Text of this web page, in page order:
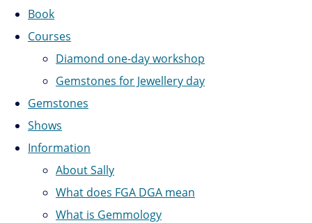
Book
Courses
Diamond one-day workshop
Gemstones for Jewellery day
Gemstones
Shows
Information
About Sally
What does FGA DGA mean
What is Gemmology